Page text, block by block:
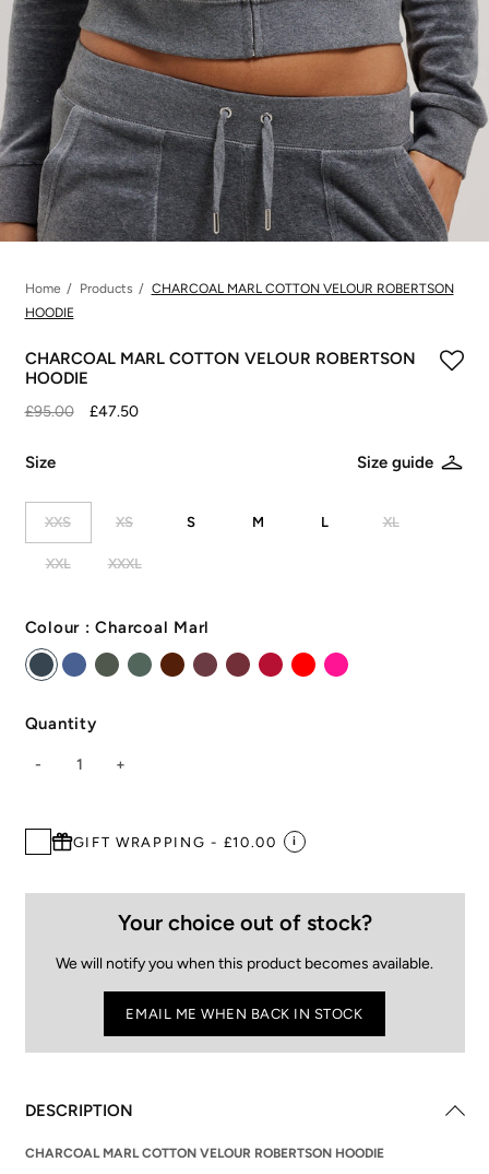
Home Products
CHARCOAL MARL COTTON VELOUR ROBERTSON
HOODIE
CHARCOAL MARL COTTON VELOUR ROBERTSON
HOODIE
£95.00 £47.50
Size Size guide
XXS XS S M L XL
XXL XXXL
Colour :Charcoal Marl
Quantity
- 1 +
GIFT WRAPPING - £10.00 i
Your choice out of stock?
We will notify you when this product becomes available.
EMAIL ME WHEN BACK IN STOCK
DESCRIPTION
CHARCOAL MARL COTTON VELOUR ROBERTSON HOODIE